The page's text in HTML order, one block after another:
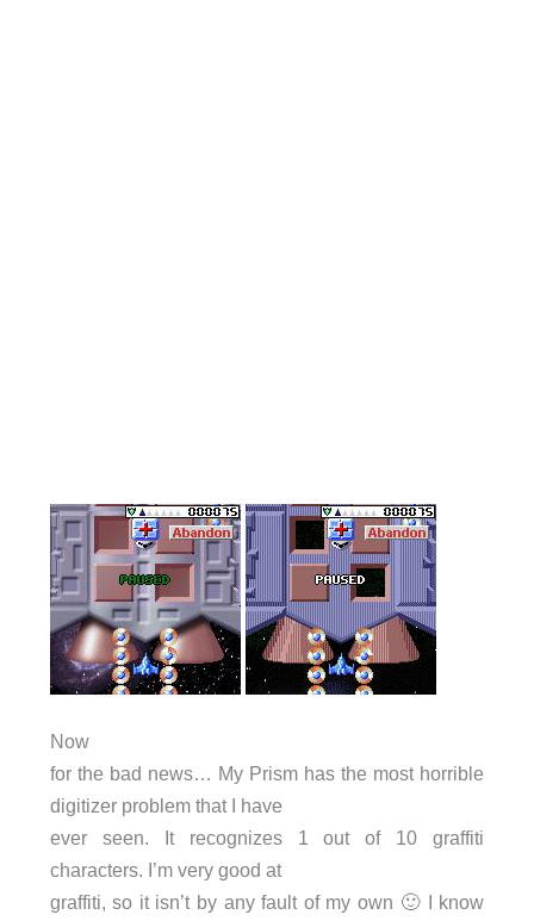
Now
for the bad news… My Prism has the most horrible
digitizer problem that I have
ever seen. It recognizes 1 out of 10 graffiti
characters. I’m very good at
graffiti, so it isn’t by any fault of my own 🙂 I know